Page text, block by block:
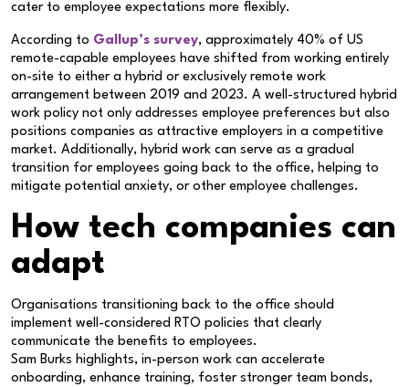
cater to employee expectations more flexibly.
According to Gallup’s survey, approximately 40% of US
remote-capable employees have shifted from working entirely
on-site to either a hybrid or exclusively remote work
arrangement between 2019 and 2023. A well-structured hybrid
work policy not only addresses employee preferences but also
positions companies as attractive employers in a competitive
market. Additionally, hybrid work can serve as a gradual
transition for employees going back to the office, helping to
mitigate potential anxiety, or other employee challenges.
How tech companies can
adapt
Organisations transitioning back to the office should
implement well-considered RTO policies that clearly
communicate the benefits to employees.
Sam Burks highlights, in-person work can accelerate
onboarding, enhance training, foster stronger team bonds,